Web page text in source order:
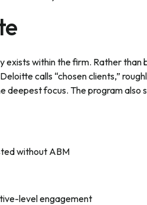
exists within the firm. Rather than
calls “chosen clients,”
deepest focus. The program also
without ABM
level engagement